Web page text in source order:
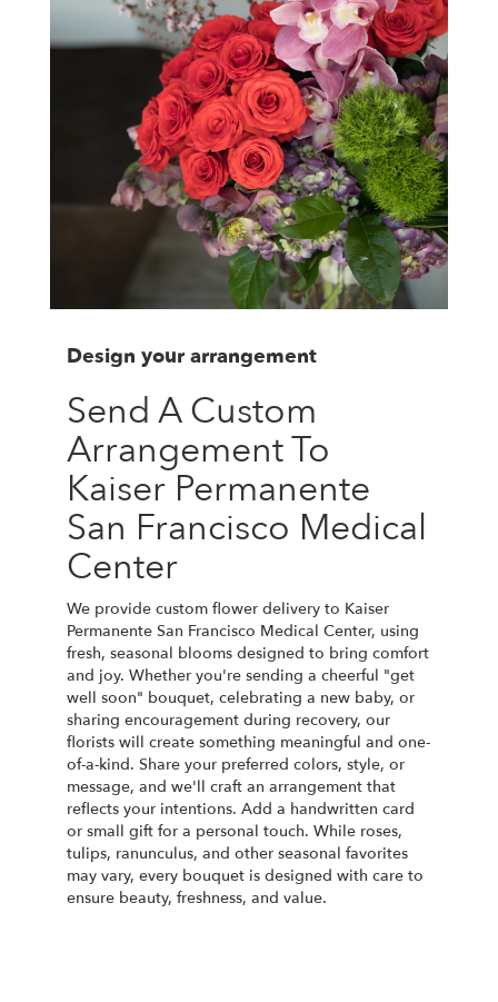
Design your arrangement
Send A Custom
Arrangement To
Kaiser Permanente
San Francisco Medical
Center
We provide custom flower delivery to Kaiser
Permanente San Francisco Medical Center, using
fresh, seasonal blooms designed to bring comfort
and joy. Whether you're sending a cheerful "get
well soon" bouquet, celebrating a new baby, or
sharing encouragement during recovery, our
florists will create something meaningful and one-
of-a-kind. Share your preferred colors, style, or
message, and we'll craft an arrangement that
reflects your intentions. Add a handwritten card
or small gift for a personal touch. While roses,
tulips, ranunculus, and other seasonal favorites
may vary, every bouquet is designed with care to
ensure beauty, freshness, and value.